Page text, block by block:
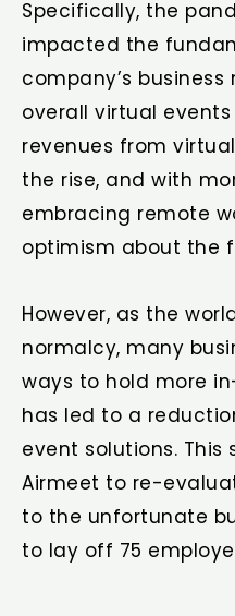
Specifically, the
impacted the
company’s
overall virtual
revenues from
the rise, and with
embracing remote
optimism about the
However, as the
normalcy, many
ways to hold more
has led to a
event solutions.
Airmeet to re-
to the unfortunate
to lay off 75